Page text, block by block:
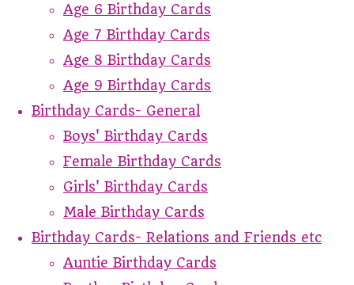
Age 6 Birthday Cards
Age 7 Birthday Cards
Age 8 Birthday Cards
Age 9 Birthday Cards
Birthday Cards- General
Boys' Birthday Cards
Female Birthday Cards
Girls' Birthday Cards
Male Birthday Cards
Birthday Cards- Relations and Friends etc
Auntie Birthday Cards